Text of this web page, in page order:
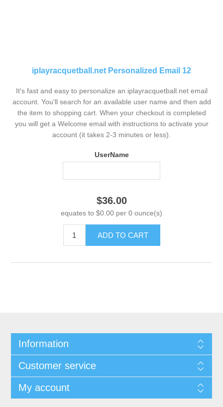
iplayracquetball.net Personalized Email 12
It's fast and easy to personalize an iplayracquetball.net email
account. You'll search for an available user name and then add
the item to shopping cart. When your checkout is completed
you will get a Welcome email with instructions to activate your
account (it takes 2-3 minutes or less).
UserName
$36.00
equates to $0.00 per 0 ounce(s)
ADD TO CART
Information
Customer service
My account